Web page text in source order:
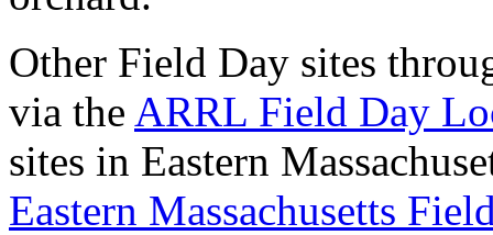
Other Field Day sites
via the ARRL Field Day
sites in Eastern
Eastern Massachusetts